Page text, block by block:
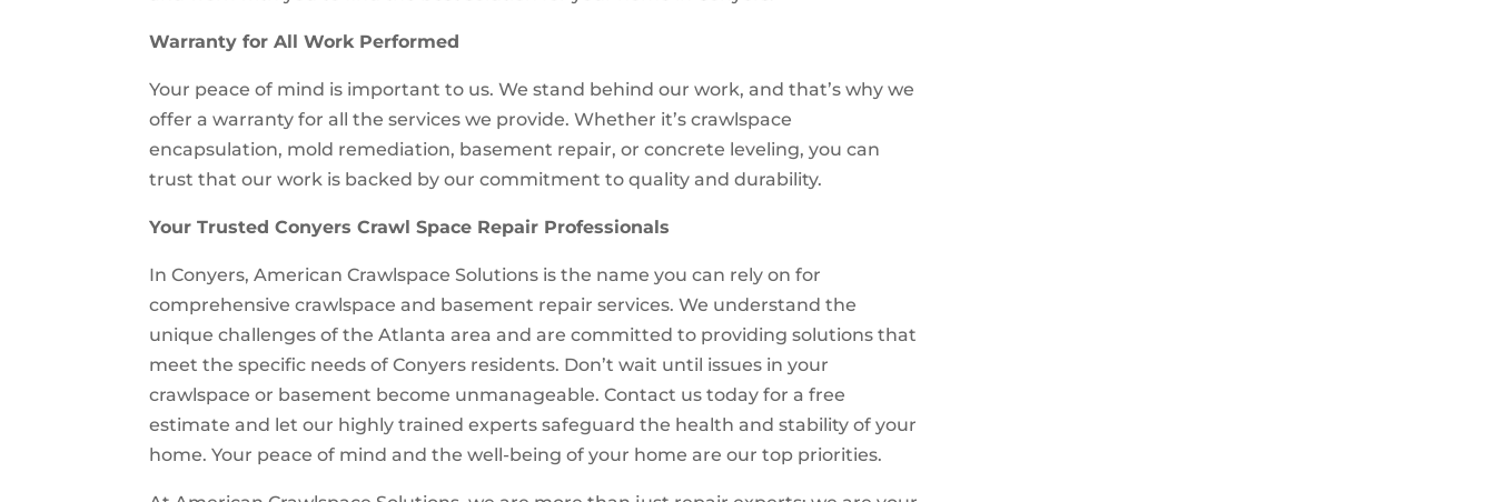
Warranty for All Work Performed
Your peace of mind is important to us. We stand behind our work, and that’s why we
offer a warranty for all the services we provide. Whether it’s crawlspace
encapsulation, mold remediation, basement repair, or concrete leveling, you can
trust that our work is backed by our commitment to quality and durability.
Your Trusted Conyers Crawl Space Repair Professionals
In Conyers, American Crawlspace Solutions is the name you can rely on for
comprehensive crawlspace and basement repair services. We understand the
unique challenges of the Atlanta area and are committed to providing solutions that
meet the specific needs of Conyers residents. Don’t wait until issues in your
crawlspace or basement become unmanageable. Contact us today for a free
estimate and let our highly trained experts safeguard the health and stability of your
home. Your peace of mind and the well-being of your home are our top priorities.